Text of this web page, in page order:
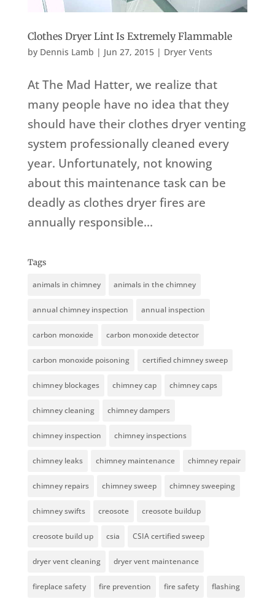
Clothes Dryer Lint Is Extremely Flammable
by Dennis Lamb | Jun 27, 2015| Dryer Vents
At The Mad Hatter, we realize that
many people have no idea that they
should have their clothes dryer venting
system professionally cleaned every
year. Unfortunately, not knowing
about this maintenance task can be
deadly as clothes dryer fires are
annually responsible...
Tags
animals in chimney animals in the chimney
annual chimney inspection annual inspection
carbon monoxide carbon monoxide detector
carbon monoxide poisoning certified chimney sweep
chimney blockages chimney cap chimney caps
chimney cleaning chimney dampers
chimney inspection chimney inspections
chimney leaks chimney maintenance chimney repair
chimney repairs chimney sweep chimney sweeping
chimney swifts creosote creosote buildup
creosote build up csia CSIA certified sweep
dryer vent cleaning dryer vent maintenance
fireplace safety fire prevention fire safety flashing